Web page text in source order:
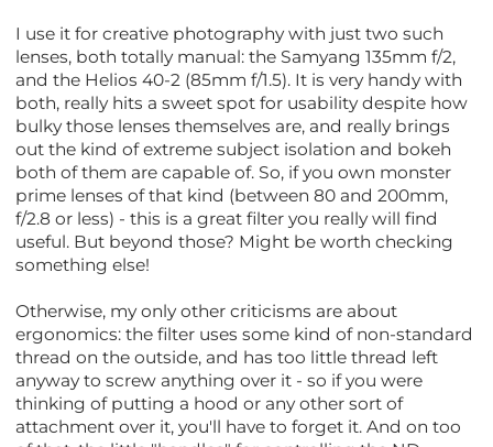
I use it for creative photography with just two such
lenses, both totally manual: the Samyang 135mm f/2,
and the Helios 40-2 (85mm f/1.5). It is very handy with
both, really hits a sweet spot for usability despite how
bulky those lenses themselves are, and really brings
out the kind of extreme subject isolation and bokeh
both of them are capable of. So, if you own monster
prime lenses of that kind (between 80 and 200mm,
f/2.8 or less) - this is a great filter you really will find
useful. But beyond those? Might be worth checking
something else!
Otherwise, my only other criticisms are about
ergonomics: the filter uses some kind of non-standard
thread on the outside, and has too little thread left
anyway to screw anything over it - so if you were
thinking of putting a hood or any other sort of
attachment over it, you'll have to forget it. And on too